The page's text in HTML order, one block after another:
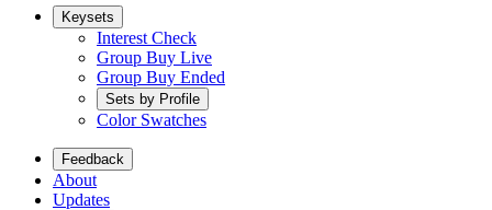
Keysets
Interest Check
Group Buy Live
Group Buy Ended
Sets by Profile
Color Swatches
Feedback
About
Updates